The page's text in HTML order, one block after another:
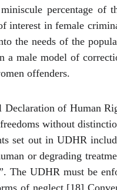
percentage of
interest in female
the needs of the
a male model of
offenders.
Declaration of Human
without
set out in UDHR
or degrading
The UDHR must be
of neglect.[18]